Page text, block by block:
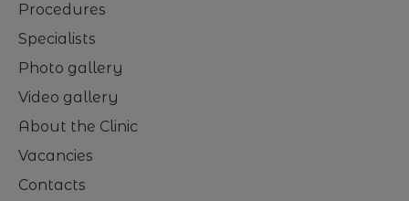
Procedures
Specialists
Photo gallery
Video gallery
About the Clinic
Vacancies
Contacts